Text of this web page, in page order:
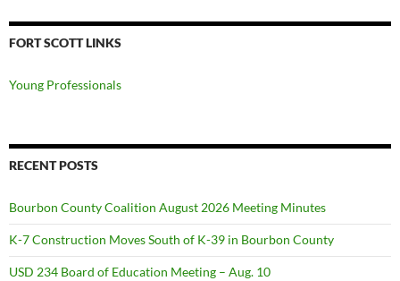
FORT SCOTT LINKS
Young Professionals
RECENT POSTS
Bourbon County Coalition August 2026 Meeting Minutes
K-7 Construction Moves South of K-39 in Bourbon County
USD 234 Board of Education Meeting – Aug. 10